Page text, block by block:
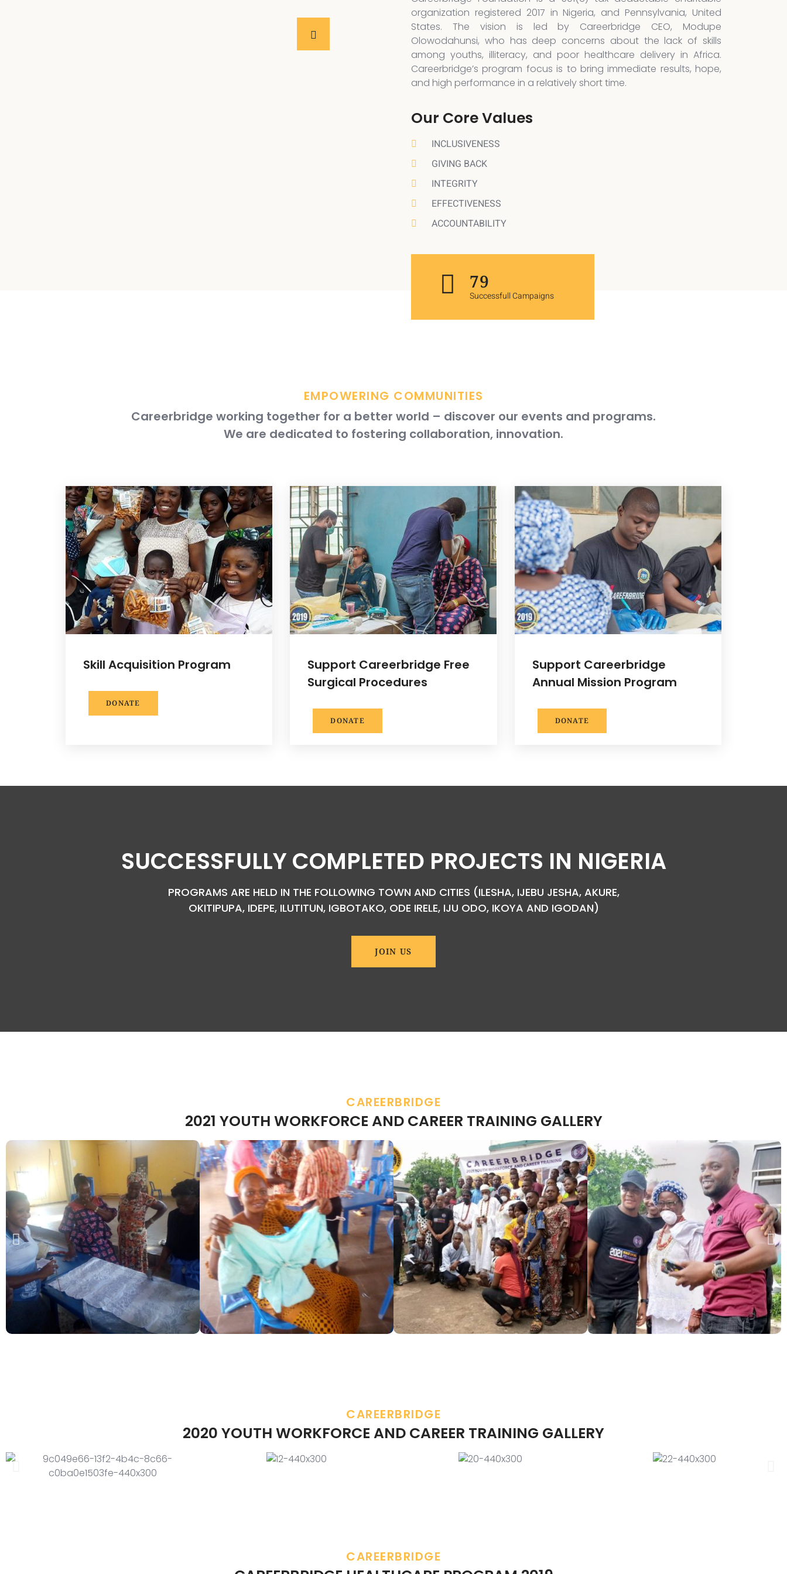
organization registered 2017 in Nigeria, and Pennsylvania, United
States. The vision is led by Careerbridge CEO, Modupe
Olowodahunsi, who has deep concerns about the lack of skills
among youths, illiteracy, and poor healthcare delivery in Africa.
Careerbridge’s program focus is to bring immediate results, hope,
and high performance in a relatively short time.
Our Core Values
INCLUSIVENESS
GIVING BACK
INTEGRITY
EFFECTIVENESS
ACCOUNTABILITY
119
Successfull Campaigns
EMPOWERING COMMUNITIES
Careerbridge working together for a better world – discover our events and programs.
We are dedicated to fostering collaboration, innovation.
Skill Acquisition Program
DONATE
Support Careerbridge Free
Surgical Procedures
DONATE
Support Careerbridge
Annual Mission Program
DONATE
SUCCESSFULLY COMPLETED PROJECTS IN NIGERIA
PROGRAMS ARE HELD IN THE FOLLOWING TOWN AND CITIES (ILESHA, IJEBU JESHA, AKURE,
OKITIPUPA, IDEPE, ILUTITUN, IGBOTAKO, ODE IRELE, IJU ODO, IKOYA AND IGODAN)
JOIN US
CAREERBRIDGE
2021 YOUTH WORKFORCE AND CAREER TRAINING GALLERY
CAREERBRIDGE
2020 YOUTH WORKFORCE AND CAREER TRAINING GALLERY
CAREERBRIDGE